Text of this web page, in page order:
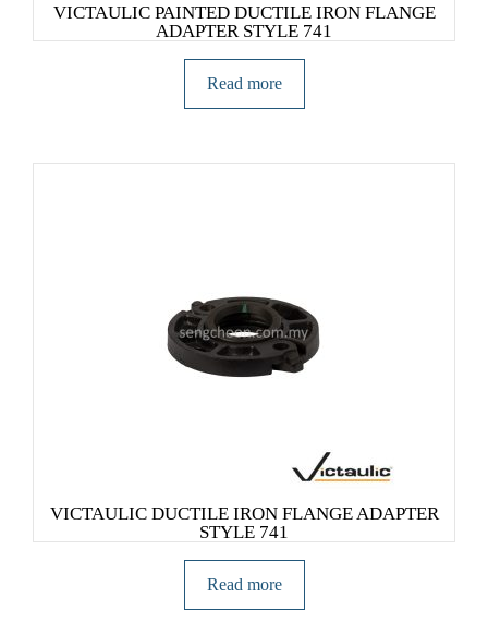
VICTAULIC PAINTED DUCTILE IRON FLANGE
ADAPTER STYLE 741
Read more
VICTAULIC DUCTILE IRON FLANGE ADAPTER
STYLE 741
Read more